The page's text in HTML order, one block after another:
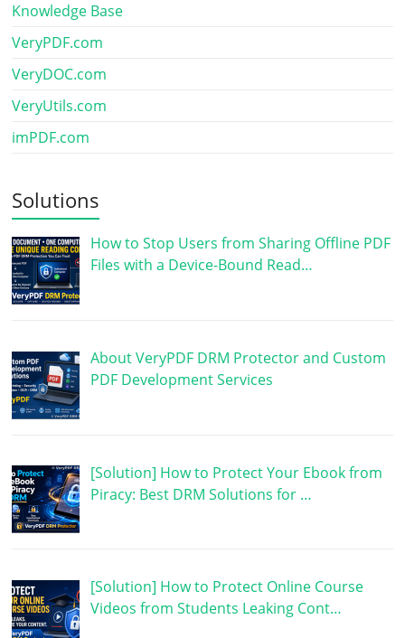
Knowledge Base
VeryPDF.com
VeryDOC.com
VeryUtils.com
imPDF.com
Solutions
How to Stop Users from Sharing Offline PDF
Files with a Device-Bound Read…
About VeryPDF DRM Protector and Custom
PDF Development Services
[Solution] How to Protect Your Ebook from
Piracy: Best DRM Solutions for …
[Solution] How to Protect Online Course
Videos from Students Leaking Cont…